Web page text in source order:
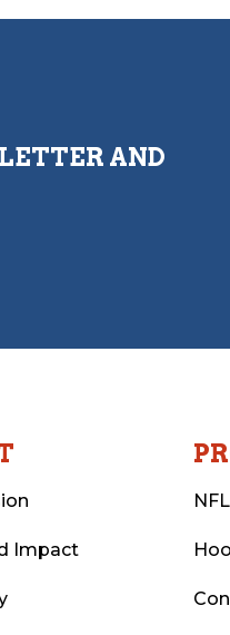
AND
Impact